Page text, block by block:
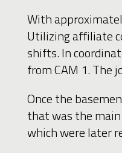
With
Utilizing affiliate
shifts. In
from CAM 1. The
Once the
that was the
which were later